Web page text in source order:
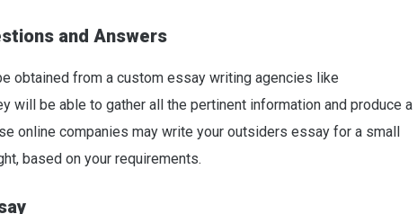
and Answers
obtained from a custom essay writing agencies like
will be able to gather all the pertinent information and produce a
online companies may write your outsiders essay for a small
based on your requirements.